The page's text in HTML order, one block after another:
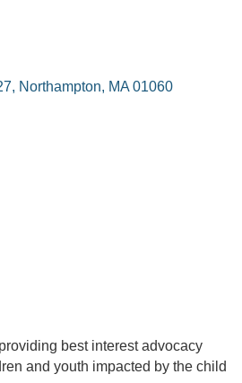
Northampton MA 01060
best interest advocacy
and youth impacted by the child